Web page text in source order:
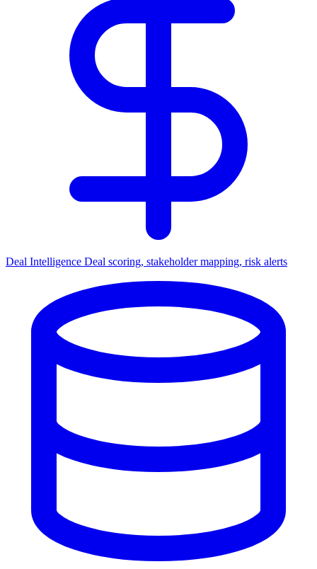
Deal Intelligence Deal scoring, stakeholder mapping, risk alerts